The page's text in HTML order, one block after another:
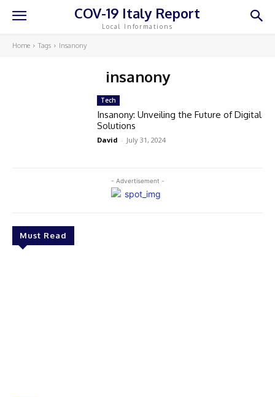
COV-19 Italy Report
Local Informations
Home Tags Insanony
insanony
- Advertisement -
Must Read
Tech
Insanony: Unveiling the Future of Digital
Solutions
David - July 31, 2024